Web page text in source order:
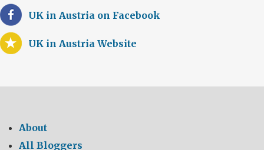
UK in Austria on Facebook
UK in Austria Website
About
All Bloggers